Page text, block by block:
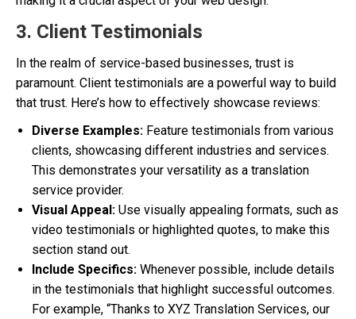
3. Client Testimonials
In the realm of service-based businesses, trust is
paramount. Client testimonials are a powerful way to build
that trust. Here’s how to effectively showcase reviews:
Diverse Examples: Feature testimonials from various
clients, showcasing different industries and services.
This demonstrates your versatility as a translation
service provider.
Visual Appeal: Use visually appealing formats, such as
video testimonials or highlighted quotes, to make this
section stand out.
Include Specifics: Whenever possible, include details
in the testimonials that highlight successful outcomes.
For example, “Thanks to XYZ Translation Services, our